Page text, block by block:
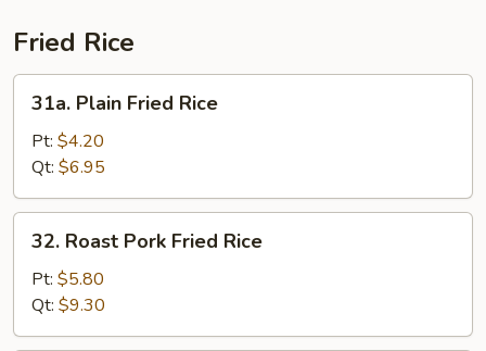
Fried Rice
Plain
Fried
Rice
31a. Plain Fried Rice
Pt: $4.20
Qt: $6.95
Roast
Pork
Fried
Rice
32. Roast Pork Fried Rice
Pt: $5.80
Qt: $9.30